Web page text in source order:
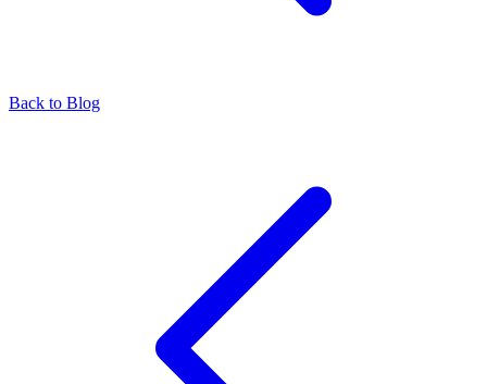
Back to Blog